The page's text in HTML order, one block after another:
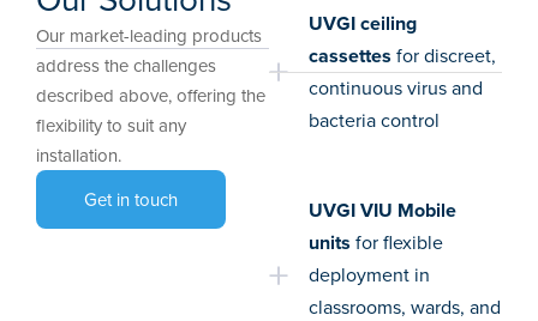
Our market-leading products
address the challenges
described above, offering the
flexibility to suit any
installation.
Get in touch
UVGI ceiling
cassettes for discreet,
continuous virus and
bacteria control
UVGI VIU Mobile
units for flexible
deployment in
classrooms, wards, and